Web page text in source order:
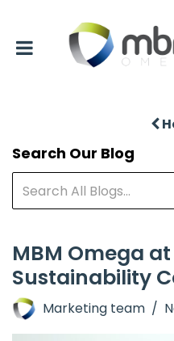
Search Our Blog
MBM Omega
Sustainability
Marketing team